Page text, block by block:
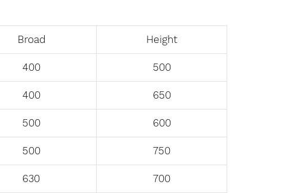
Broad Height
400 500
400 650
500 600
500 750
630 700